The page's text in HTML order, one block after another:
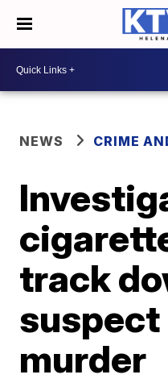
NEWS CRIME
track
suspect
murder